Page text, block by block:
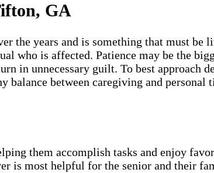
GA
the years and is something that must
who is affected. Patience may be the
in unnecessary guilt. To best approach
between caregiving and personal
them accomplish tasks and enjoy
is most helpful for the senior and their